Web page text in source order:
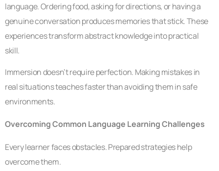
language. Ordering food, asking for directions, or having a
genuine conversation produces memories that stick. These
experiences transform abstract knowledge into practical
skill.
Immersion doesn’t require perfection. Making mistakes in
real situations teaches faster than avoiding them in safe
environments.
Overcoming Common Language Learning Challenges
Every learner faces obstacles. Prepared strategies help
overcome them.